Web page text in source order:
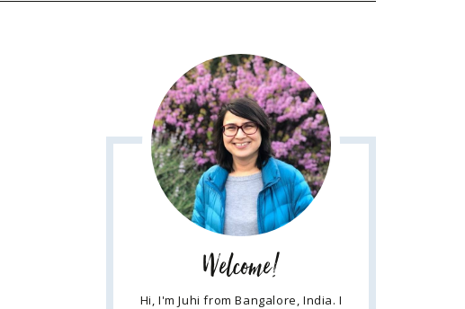
Welcome!
Hi, I'm Juhi from Bangalore, India. I